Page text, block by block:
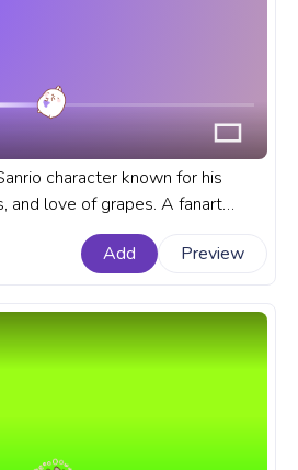
character known for his
and love of grapes. A fanart
YouTube with Molang Eats
Add Preview